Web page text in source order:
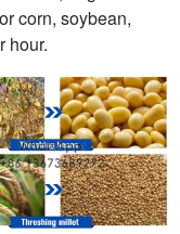
corn, soybean,
hour.